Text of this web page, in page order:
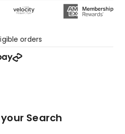
orders
Search